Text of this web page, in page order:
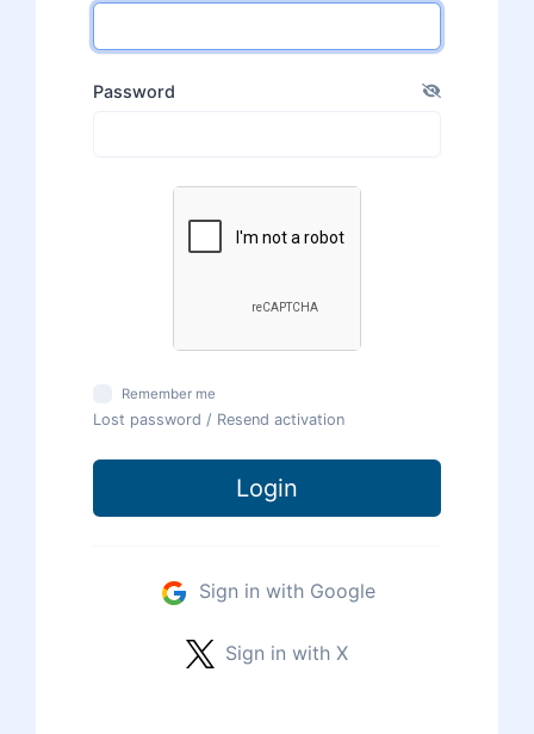
Password
Remember me
Lost password / Resend activation
Login
Sign in with Google
Sign in with X